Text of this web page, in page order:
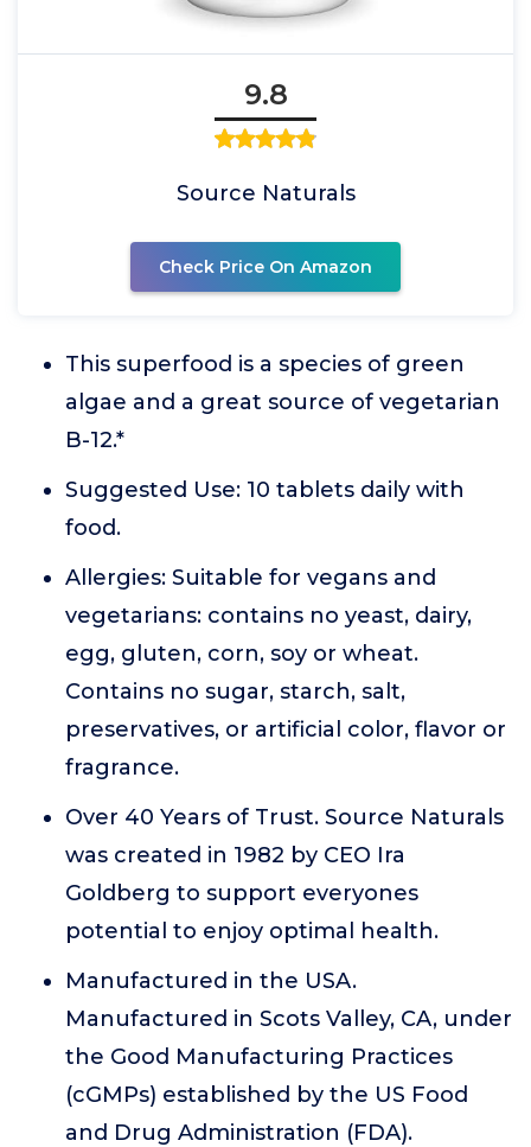
9.8
Source Naturals
Check Price On Amazon
This superfood is a species of green
algae and a great source of vegetarian
B-12.*
Suggested Use: 10 tablets daily with
food.
Allergies: Suitable for vegans and
vegetarians: contains no yeast, dairy,
egg, gluten, corn, soy or wheat.
Contains no sugar, starch, salt,
preservatives, or artificial color, flavor or
fragrance.
Over 40 Years of Trust. Source Naturals
was created in 1982 by CEO Ira
Goldberg to support everyones
potential to enjoy optimal health.
Manufactured in the USA.
Manufactured in Scots Valley, CA, under
the Good Manufacturing Practices
(cGMPs) established by the US Food
and Drug Administration (FDA).